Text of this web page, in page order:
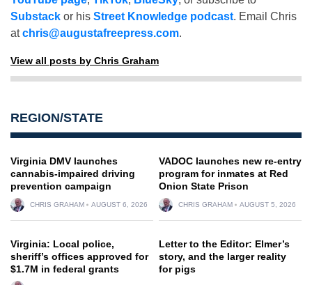
Substack or his Street Knowledge podcast. Email Chris
atchris@augustafreepress.com.
View all posts by Chris Graham
REGION/STATE
Virginia DMV launches
cannabis-impaired driving
prevention campaign
CHRIS GRAHAM AUGUST 6, 2026
VADOC launches new re-entry
program for inmates at Red
Onion State Prison
CHRIS GRAHAM AUGUST 5, 2026
Virginia: Local police,
sheriff’s offices approved for
$1.7M in federal grants
Letter to the Editor: Elmer’s
story, and the larger reality
for pigs